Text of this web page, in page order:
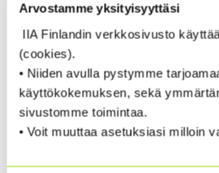
Arvostamme yksityisyyttäsi
IIA Finlandin verkkosivusto
(cookies).
• Niiden avulla pystymme
käyttökokemuksen, sekä
sivustomme toimintaa.
• Voit muuttaa asetuksiasi milloin
you are familiar and believe would
program.
If you intend to nominate yourself,
what innovation you can bring to
to actively engage with your audience.
welcome to submit other topics you